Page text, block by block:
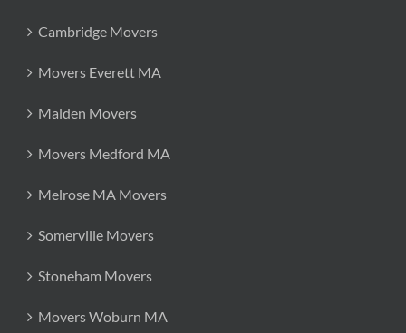
Cambridge Movers
Movers Everett MA
Malden Movers
Movers Medford MA
Melrose MA Movers
Somerville Movers
Stoneham Movers
Movers Woburn MA